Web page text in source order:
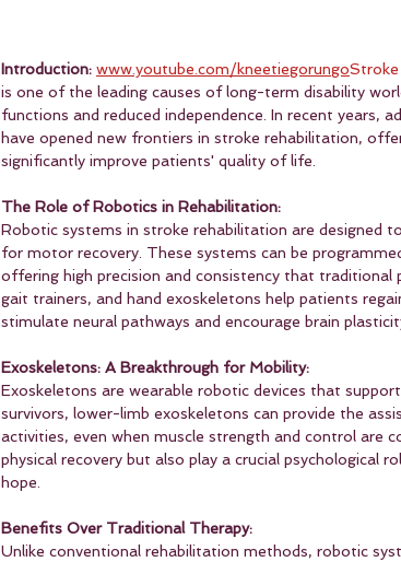
Introduction: www.youtube.com/kneetiegorungoStroke
is one of the leading causes of long-term disability
functions and reduced independence. In recent years,
have opened new frontiers in stroke rehabilitation,
significantly improve patients' quality of life.
The Role of Robotics in Rehabilitation:
Robotic systems in stroke rehabilitation are designed
for motor recovery. These systems can be
offering high precision and consistency that
gait trainers, and hand exoskeletons help patients
stimulate neural pathways and encourage brain
Exoskeletons: A Breakthrough for Mobility:
Exoskeletons are wearable robotic devices that
survivors, lower-limb exoskeletons can provide the
activities, even when muscle strength and control are
physical recovery but also play a crucial psychological
hope.
Benefits Over Traditional Therapy:
Unlike conventional rehabilitation methods, robotic